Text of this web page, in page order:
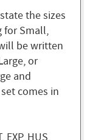
the sizes
for Small,
be written
arge, or
and
comes in
EXP, HUS,